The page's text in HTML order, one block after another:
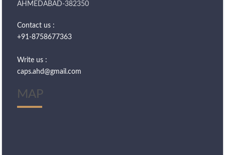
AHMEDABAD-382350
Contact us :
+91-8758677363
Write us :
caps.ahd@gmail.com
MAP